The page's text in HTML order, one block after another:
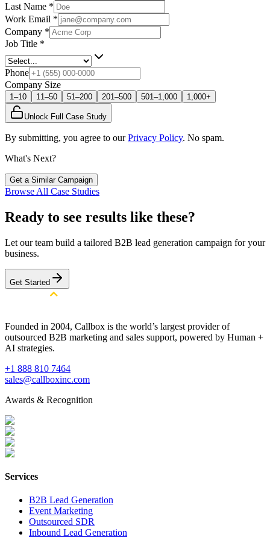
Last Name *
Work Email *
Company *
Job Title *
Phone
Company Size
1–10 11–50 51–200 201–500 501–1,000 1,000+
Unlock Full Case Study
By submitting, you agree to our Privacy Policy. No spam.
What's Next?
Get a Similar Campaign
Browse All Case Studies
Ready to see results like these?
Let our team build a tailored B2B lead generation campaign for your
business.
Get Started
Founded in 2004, Callbox is the world’s largest provider of
outsourced B2B marketing and sales support, powered by Human +
AI strategies.
+1 888 810 7464
sales@callboxinc.com
Awards & Recognition
Services
B2B Lead Generation
Event Marketing
Outsourced SDR
Inbound Lead Generation